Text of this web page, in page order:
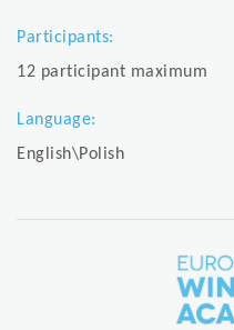
Participants:
12 participant maximum
Language:
English\Polish